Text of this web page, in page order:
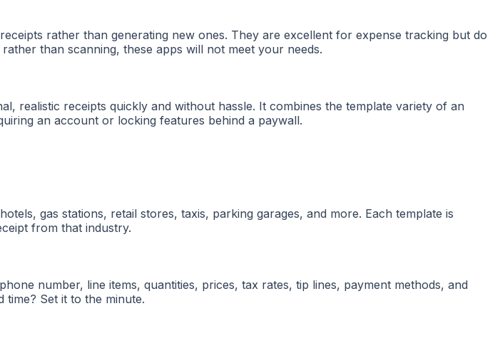
rather than generating new ones. They are excellent for expense tracking but do
than scanning, these apps will not meet your needs.
realistic receipts quickly and without hassle. It combines the template variety of an
an account or locking features behind a paywall.
gas stations, retail stores, taxis, parking garages, and more. Each template is
from that industry.
number, line items, quantities, prices, tax rates, tip lines, payment methods, and
time? Set it to the minute.